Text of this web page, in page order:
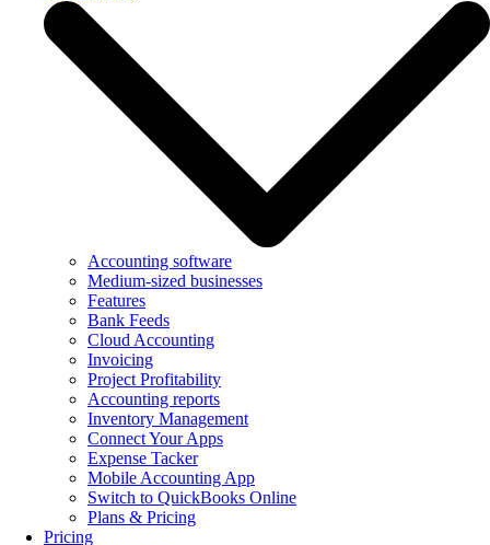
Accounting software
Medium-sized businesses
Features
Bank Feeds
Cloud Accounting
Invoicing
Project Profitability
Accounting reports
Inventory Management
Connect Your Apps
Expense Tacker
Mobile Accounting App
Switch to QuickBooks Online
Plans & Pricing
Pricing